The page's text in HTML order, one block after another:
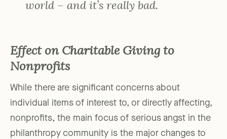
world – and it’s really bad.
Effect on Charitable Giving to
Nonprofits
While there are significant concerns about
individual items of interest to, or directly affecting,
nonprofits, the main focus of serious angst in the
philanthropy community is the major changes to